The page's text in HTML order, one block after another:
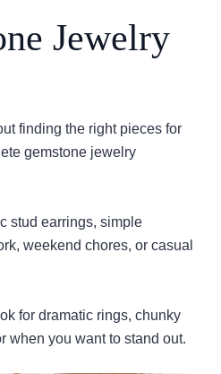
Jewelry
finding the right pieces for
gemstone jewelry
stud earrings, simple
weekend chores, or casual
for dramatic rings, chunky
when you want to stand out.